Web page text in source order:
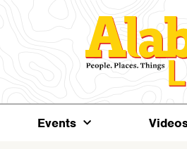
Events